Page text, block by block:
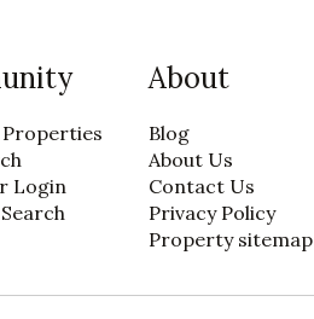
Login
About
Blog
About Us
Contact Us
Privacy Policy
Property sitemap